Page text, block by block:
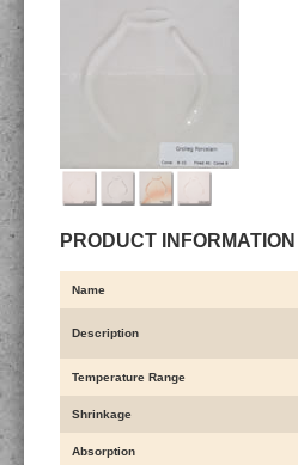
PRODUCT INFORMATION
Name
Description
Temperature Range
Shrinkage
Absorption